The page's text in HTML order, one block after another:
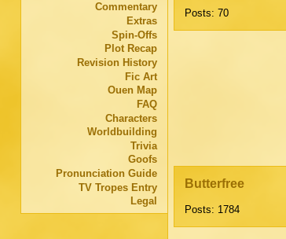
Commentary
Extras
Spin-Offs
Plot Recap
Revision History
Fic Art
Ouen Map
FAQ
Characters
Worldbuilding
Trivia
Goofs
Pronunciation Guide
TV Tropes Entry
Legal
Posts: 70
Butterfree
Posts: 1784